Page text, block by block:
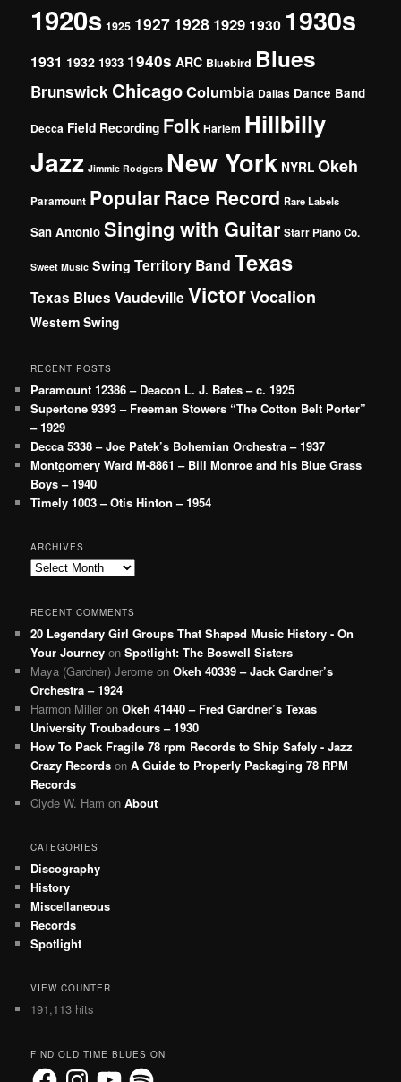
1920s 1925 1927 1928 1929 1930 1930s
1931 1932 1933 1940s ARC Bluebird Blues
Brunswick ChicagoColumbia Dallas Dance Band
Decca Field Recording Folk Harlem Hillbilly
Jazz Jimmie Rodgers New York NYRL Okeh
Paramount PopularRace Record Rare Labels
San Antonio Singing with Guitar Starr Piano Co.
Sweet Music Swing Territory Band Texas
Texas Blues VaudevilleVictorVocalion
Western Swing
RECENT POSTS
Paramount 12386 – Deacon L. J. Bates – c. 1925
Supertone 9393 – Freeman Stowers “The Cotton Belt Porter”
– 1929
Decca 5338 – Joe Patek’s Bohemian Orchestra – 1937
Montgomery Ward M-8861 – Bill Monroe and his Blue Grass
Boys – 1940
Timely 1003 – Otis Hinton – 1954
ARCHIVES
Archives
RECENT COMMENTS
20 Legendary Girl Groups That Shaped Music History - On
Your Journey onSpotlight: The Boswell Sisters
Maya (Gardner) Jerome onOkeh 40339 – Jack Gardner’s
Orchestra – 1924
Harmon Miller onOkeh 41440 – Fred Gardner’s Texas
University Troubadours – 1930
How To Pack Fragile 78 rpm Records to Ship Safely - Jazz
Crazy Records onA Guide to Properly Packaging 78 RPM
Records
Clyde W. Ham onAbout
CATEGORIES
Discography
History
Miscellaneous
Records
Spotlight
VIEW COUNTER
191,113 hits
FIND OLD TIME BLUES ON
FacebookInstagramYouTubeSpotify